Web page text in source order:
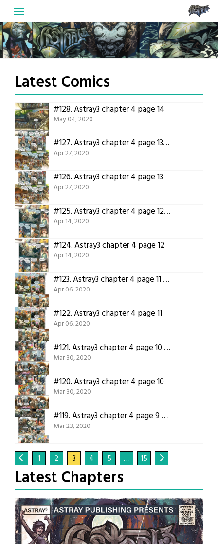
to
content
Latest Comics
#128.Astray3 chapter 4 page 14
May 04, 2020
#127.Astray3 chapter 4 page 13 translated!
Apr 27, 2020
#126.Astray3 chapter 4 page 13
Apr 27, 2020
#125.Astray3 chapter 4 page 12 translated
Apr 14, 2020
#124.Astray3 chapter 4 page 12
Apr 14, 2020
#123.Astray3 chapter 4 page 11 translated
Apr 06, 2020
#122.Astray3 chapter 4 page 11
Apr 06, 2020
#121.Astray3 chapter 4 page 10 translated.
Mar 30, 2020
#120.Astray3 chapter 4 page 10
Mar 30, 2020
#119.Astray3 chapter 4 page 9 translated!
Mar 23, 2020
1 2 3 4 5 … 15
Latest Chapters